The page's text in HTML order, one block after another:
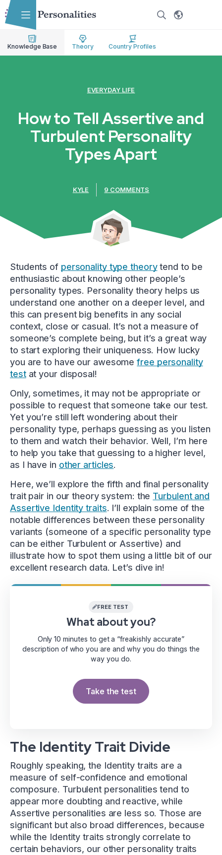
Skip to main content
Skip to accessibility options
Skip to search
Knowledge Base Theory Country Profiles
EVERYDAY LIFE
How to Tell Assertive and
Turbulent Personality
Types Apart
KYLE 9 COMMENTS
Students of personality type theorytend to be
enthusiastic about knowing other people’s
personality types. Personality theory helps us
understand one another on a deeper level, and
this can present big benefits in any social
context, close or casual. It’s not a measure of
someone’s complete being, but it’s a great way
to start exploring their uniqueness. How lucky
you are to have our awesomefree personality
testat your disposal!
Only, sometimes, it may not be appropriate or
possible to request that someone take our test.
Yet you’re still left wondering about their
personality type, perhaps guessing as you listen
to them and watch their behavior. Well, I’m here
to help you take that guessing to a higher level,
as I have in other articles.
Here, we’ll explore the fifth and final personality
trait pair in our theory system: the Turbulent and
Assertive Identity traits. I’ll explain some of the
notable differences between these personality
variants (someone of a specific personality type
can be either Turbulent or Assertive) and
illustrate how to spot them using a little bit of our
excellent research data. Let’s dive in!
What about you?
FREE TEST
Only 10 minutes to get a “freakishly accurate”
description of who you are and why you do things the
way you do.
Take the test
The Identity Trait Divide
Roughly speaking, the Identity traits are a
measure of self-confidence and emotional
composure. Turbulent personalities tend to
appear more doubting and reactive, while
Assertive personalities are less so. Those are
significant but also broad differences, because
while the Identity traits strongly correlate to
certain behaviors, our other personality traits